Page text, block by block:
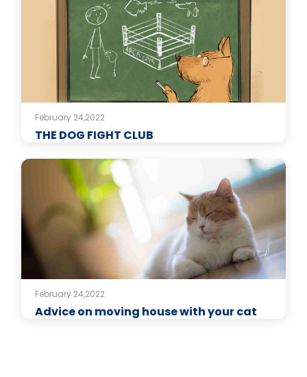
February 24,2022
THE DOG FIGHT CLUB
February 24,2022
Advice on moving house with your cat